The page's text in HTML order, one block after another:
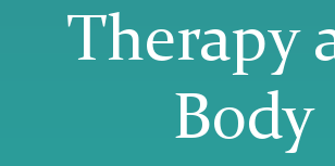
Therapy
Body